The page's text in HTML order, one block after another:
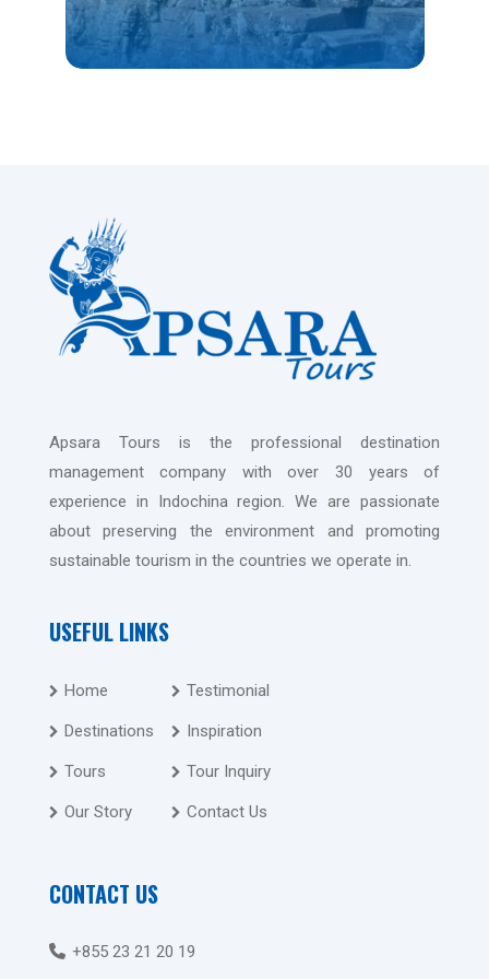
Apsara Tours is the professional destination
management company with over 30 years of
experience in Indochina region. We are passionate
about preserving the environment and promoting
sustainable tourism in the countries we operate in.
USEFUL LINKS
Home
Destinations
Tours
Our Story
Testimonial
Inspiration
Tour Inquiry
Contact Us
CONTACT US
+855 23 21 20 19